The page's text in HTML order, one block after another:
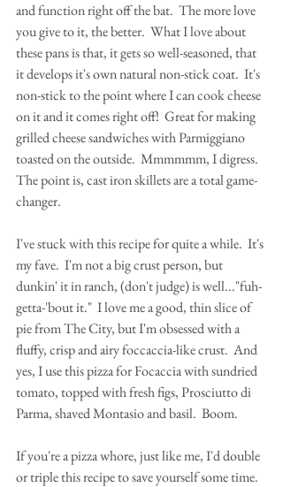
and function right off the bat.  The more love
you give to it, the better.  What I love about
these pans is that, it gets so well-seasoned, that
it develops it's own natural non-stick coat.  It's
non-stick to the point where I can cook cheese
on it and it comes right off!  Great for making
grilled cheese sandwiches with Parmiggiano
toasted on the outside.  Mmmmmm, I digress.
The point is, cast iron skillets are a total game-
changer.
I've stuck with this recipe for quite a while.  It's
my fave.  I'm not a big crust person, but
dunkin' it in ranch, (don't judge) is well..."fuh-
getta-'bout it."  I love me a good, thin slice of
pie from The City, but I'm obsessed with a
fluffy, crisp and airy foccaccia-like crust.  And
yes, I use this pizza for Focaccia with sundried
tomato, topped with fresh figs, Prosciutto di
Parma, shaved Montasio and basil.  Boom.
If you're a pizza whore, just like me, I'd double
or triple this recipe to save yourself some time.